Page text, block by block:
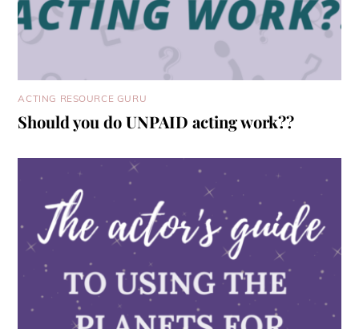
ACTING RESOURCE GURU
Should you do UNPAID acting work??